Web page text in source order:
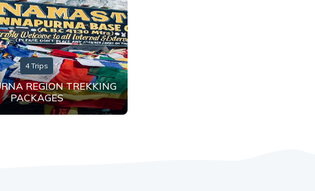
4 Trips
REGION TREKKING
PACKAGES